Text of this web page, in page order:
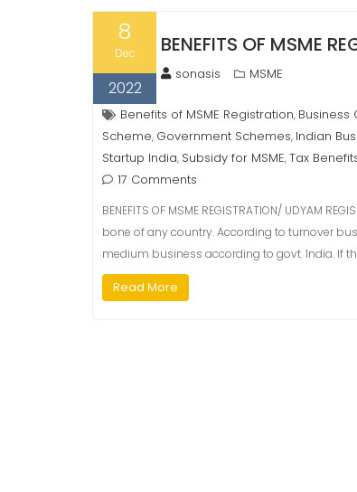
8
Dec
2022
BENEFITS OF MSME
sonasis MSME
Benefits of MSME Registration, Business
Scheme, Government Schemes, Indian
Startup India, Subsidy for MSME,Tax
17 Comments
BENEFITS OF MSME REGISTRATION/ UDYAM
bone of any country. According to turnover
medium business according to govt. India. If
Read More